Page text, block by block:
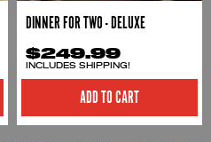
DINNER FOR TWO - DELUXE
$249.99
INCLUDES SHIPPING!
ADD TO CART